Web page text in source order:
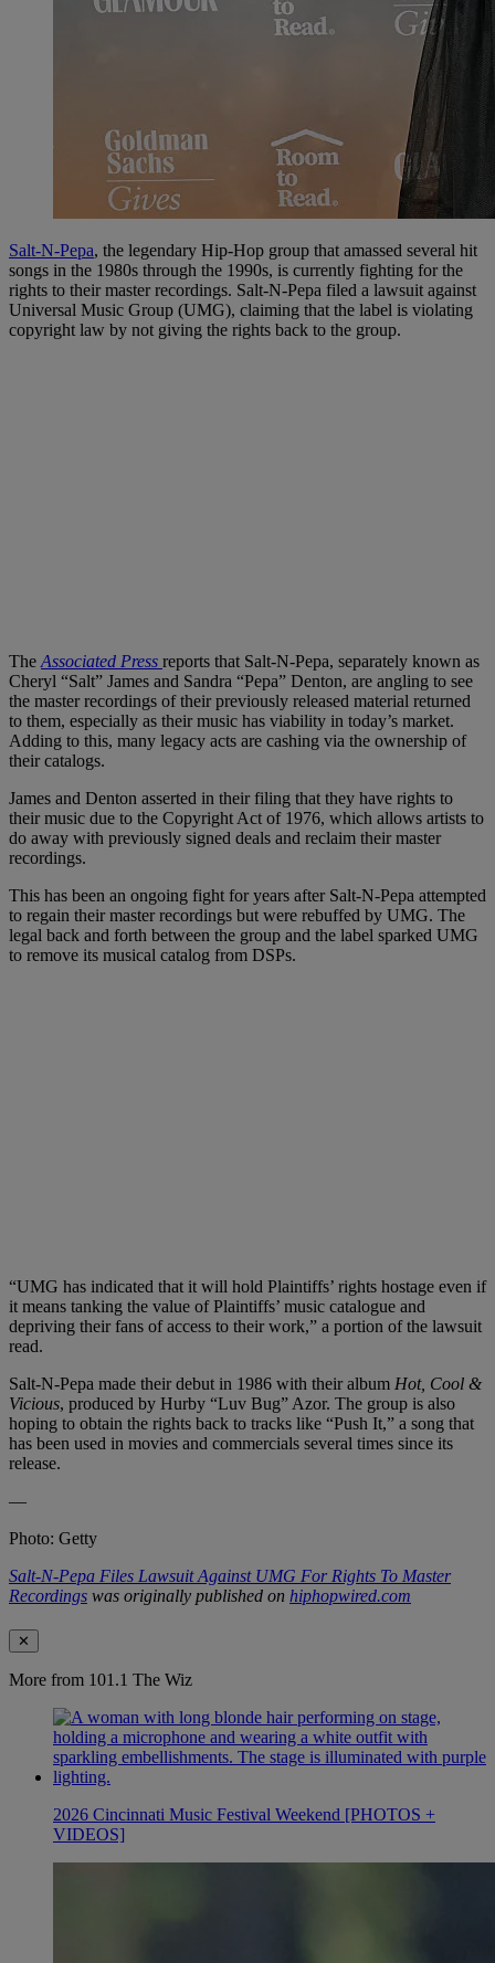
Salt-N-Pepa, the legendary Hip-Hop group that amassed several hit
songs in the 1980s through the 1990s, is currently fighting for the
rights to their master recordings. Salt-N-Pepa filed a lawsuit against
Universal Music Group (UMG), claiming that the label is violating
copyright law by not giving the rights back to the group.
The Associated Press reports that Salt-N-Pepa, separately known as
Cheryl “Salt” James and Sandra “Pepa” Denton, are angling to see
the master recordings of their previously released material returned
to them, especially as their music has viability in today’s market.
Adding to this, many legacy acts are cashing via the ownership of
their catalogs.
James and Denton asserted in their filing that they have rights to
their music due to the Copyright Act of 1976, which allows artists to
do away with previously signed deals and reclaim their master
recordings.
This has been an ongoing fight for years after Salt-N-Pepa attempted
to regain their master recordings but were rebuffed by UMG. The
legal back and forth between the group and the label sparked UMG
to remove its musical catalog from DSPs.
“UMG has indicated that it will hold Plaintiffs’ rights hostage even if
it means tanking the value of Plaintiffs’ music catalogue and
depriving their fans of access to their work,” a portion of the lawsuit
read.
Salt-N-Pepa made their debut in 1986 with their album Hot, Cool &
Vicious, produced by Hurby “Luv Bug” Azor. The group is also
hoping to obtain the rights back to tracks like “Push It,” a song that
has been used in movies and commercials several times since its
release.
—
Photo: Getty
Salt-N-Pepa Files Lawsuit Against UMG For Rights To Master
Recordings was originally published on hiphopwired.com
✕
More from 101.1 The Wiz
2026 Cincinnati Music Festival Weekend [PHOTOS +
VIDEOS]